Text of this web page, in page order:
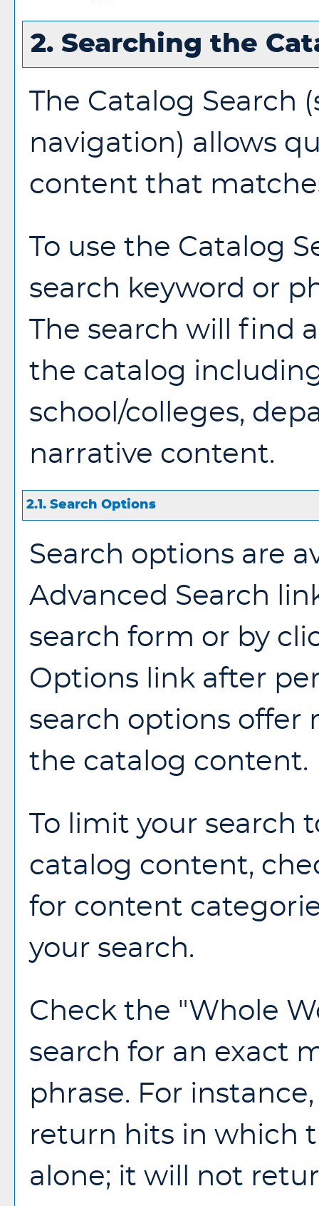
2. Searching the
The Catalog Search
navigation) allows
content that
To use the Catalog
search keyword or
The search will find
the catalog
school/colleges,
narrative content.
2.1. Search Options
Search options are
Advanced Search
search form or by
Options
link after
search options offer
the catalog content.
To limit your search
catalog content,
for content
your search.
Check the "Whole
search for an exact
phrase. For
return hits in which
alone; it will not